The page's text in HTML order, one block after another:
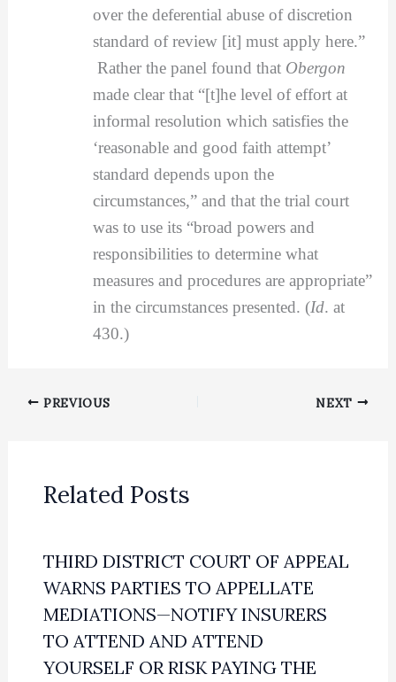
over the deferential abuse of discretion
standard of review [it] must apply here.”
Rather the panel found that Obergon
made clear that “[t]he level of effort at
informal resolution which satisfies the
‘reasonable and good faith attempt’
standard depends upon the
circumstances,” and that the trial court
was to use its “broad powers and
responsibilities to determine what
measures and procedures are appropriate”
in the circumstances presented. (Id. at
430.)
PREVIOUS NEXT
Related Posts
THIRD DISTRICT COURT OF APPEAL
WARNS PARTIES TO APPELLATE
MEDIATIONS—NOTIFY INSURERS
TO ATTEND AND ATTEND
YOURSELF OR RISK PAYING THE